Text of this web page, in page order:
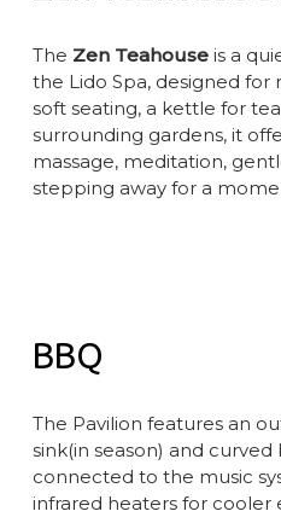
The Zen Teahouseis a
the Lido Spa, designed for
soft seating, a kettle for
surrounding gardens, it
massage, meditation,
stepping away for a
BBQ
The Pavilion features an
sink(in season) and
connected to the music
infrared heaters for cooler